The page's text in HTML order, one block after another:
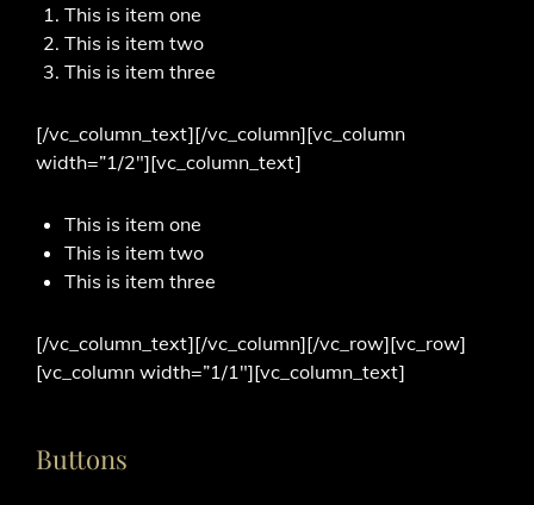
This is item one
This is item two
This is item three
[/vc_column_text][/vc_column][vc_column
width=”1/2″][vc_column_text]
This is item one
This is item two
This is item three
[/vc_column_text][/vc_column][/vc_row][vc_row]
[vc_column width=”1/1″][vc_column_text]
Buttons